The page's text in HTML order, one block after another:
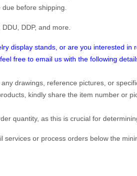
before shipping.
DDP, and more.
display stands, or are you interested in
free to email us with the following
drawings, reference pictures, or
kindly share the item number or
quantity, as this is crucial for
services or process orders below the